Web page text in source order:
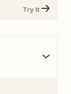
Try It